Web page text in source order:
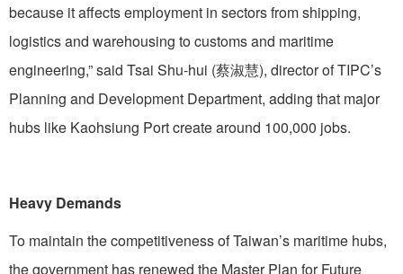
because it affects employment in sectors from shipping,
logistics and warehousing to customs and maritime
engineering,” said Tsai Shu-hui (蔡淑慧), director of TIPC’s
Planning and Development Department, adding that major
hubs like Kaohsiung Port create around 100,000 jobs.
Heavy Demands
To maintain the competitiveness of Taiwan’s maritime hubs,
the government has renewed the Master Plan for Future